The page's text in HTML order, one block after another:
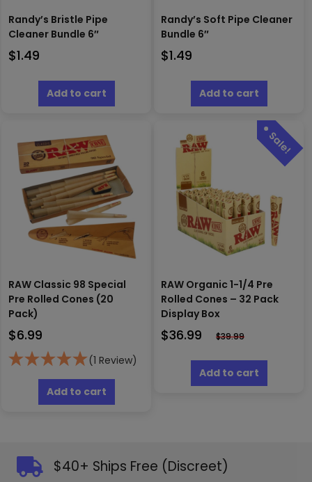
Randy’s Bristle Pipe
Cleaner Bundle 6″
$1.49
Add to cart
Randy’s Soft Pipe Cleaner
Bundle 6″
$1.49
Add to cart
RAW Classic 98 Special
Pre Rolled Cones (20
Pack)
$6.99
(1 Review)
Add to cart
RAW Organic 1-1/4 Pre
Rolled Cones – 32 Pack
Display Box
$36.99 $39.99
Add to cart
$40+ Ships Free (Discreet)